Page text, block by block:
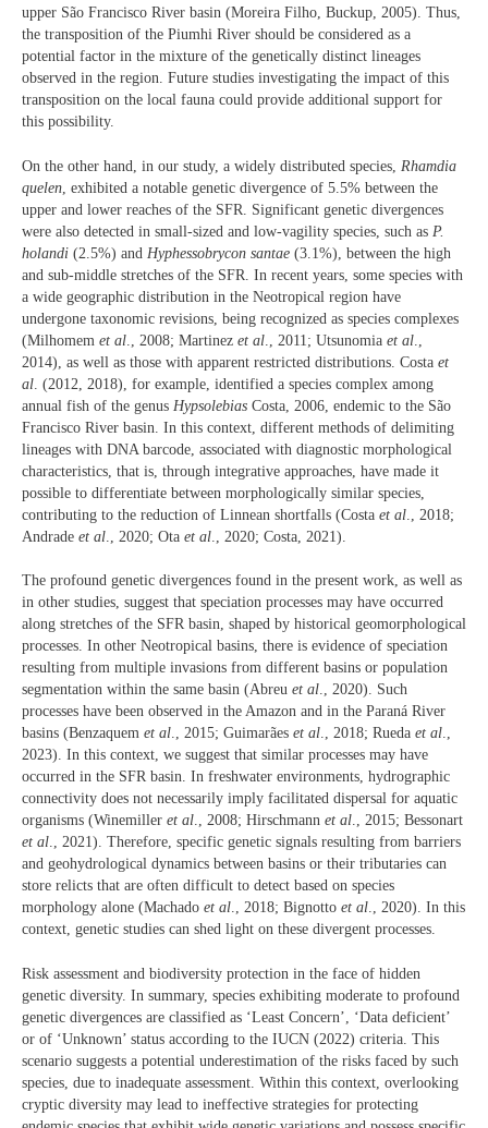
upper São Francisco River basin (Moreira Filho, Buckup, 2005). Thus,
the transposition of the Piumhi River should be considered as a
potential factor in the mixture of the genetically distinct lineages
observed in the region. Future studies investigating the impact of this
transposition on the local fauna could provide additional support for
this possibility.
On the other hand, in our study, a widely distributed species, Rhamdia
quelen , exhibited a notable genetic divergence of 5.5% between the
upper and lower reaches of the SFR. Significant genetic divergences
were also detected in small-sized and low-vagility species, such as P.
holandi (2.5%) and Hyphessobrycon santae (3.1%), between the high
and sub-middle stretches of the SFR. In recent years, some species with
a wide geographic distribution in the Neotropical region have
undergone taxonomic revisions, being recognized as species complexes
(Milhomem et al ., 2008; Martinez et al ., 2011; Utsunomia et al
2014), as well as those with apparent restricted distributions. Costa et
al . (2012, 2018), for example, identified a species complex among
annual fish of the genus Hypsolebias Costa, 2006, endemic to the São
Francisco River basin. In this context, different methods of delimiting
lineages with DNA barcode, associated with diagnostic morphological
characteristics, that is, through integrative approaches, have made it
possible to differentiate between morphologically similar species,
contributing to the reduction of Linnean shortfalls (Costa et al ., 2018;
Andrade et al ., 2020; Ota et al ., 2020; Costa, 2021).
The profound genetic divergences found in the present work, as well as
in other studies, suggest that speciation processes may have occurred
along stretches of the SFR basin, shaped by historical geomorphological
processes. In other Neotropical basins, there is evidence of speciation
resulting from multiple invasions from different basins or population
segmentation within the same basin (Abreu et al., 2020). Such
processes have been observed in the Amazon and in the Paraná River
basins (Benzaquem et al., 2015; Guimarães et al., 2018; Rueda et al.,
2023). In this context, we suggest that similar processes may have
occurred in the SFR basin. In freshwater environments, hydrographic
connectivity does not necessarily imply facilitated dispersal for aquatic
organisms (Winemiller et al., 2008; Hirschmann et al., 2015; Bessonart
et al., 2021). Therefore, specific genetic signals resulting from barriers
and geohydrological dynamics between basins or their tributaries can
store relicts that are often difficult to detect based on species
morphology alone (Machado et al., 2018; Bignotto et al., 2020). In this
context, genetic studies can shed light on these divergent processes.
Risk assessment and biodiversity protection in the face of hidden
genetic diversity. In summary, species exhibiting moderate to profound
genetic divergences are classified as ‘Least Concern’, ‘Data deficient’
or of ‘Unknown’ status according to the IUCN (2022) criteria. This
scenario suggests a potential underestimation of the risks faced by such
species, due to inadequate assessment. Within this context, overlooking
cryptic diversity may lead to ineffective strategies for protecting